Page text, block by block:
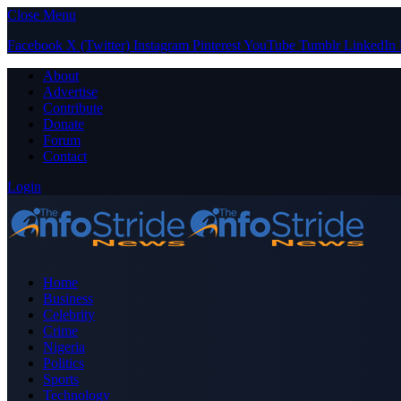
Close Menu
Facebook X (Twitter) Instagram PinterestYouTube Tumblr LinkedIn
About
Advertise
Contribute
Donate
Forum
Contact
Login
Home
Business
Celebrity
Crime
Nigeria
Politics
Sports
Technology